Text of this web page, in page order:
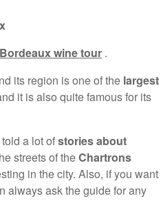
Bordeaux wine tour .
its region is one of the largest
it is also quite famous for its
a lot ofstories about
streets of theChartrons
in the city. Also, if you want
always ask the guide for any